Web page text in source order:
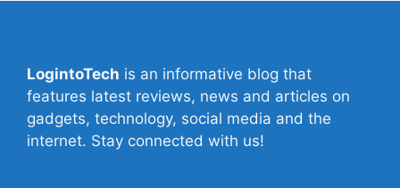
LogintoTech is an informative blog that
features latest reviews, news and articles on
gadgets, technology, social media and the
internet. Stay connected with us!